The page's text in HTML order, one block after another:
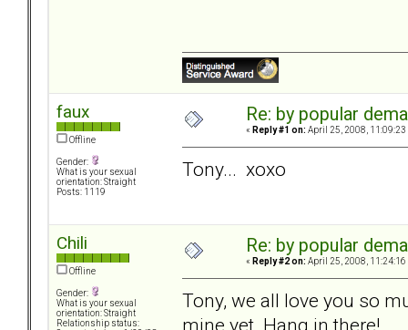
faux
Offline
Gender:
What is your sexual
orientation: Straight
Posts: 1119
Re: by popular
« Reply #1 on: April 25, 2008, 11:09:23
Tony... xoxo
Chili
Offline
Gender:
What is your sexual
orientation: Straight
Relationship status:
Re: by popular
« Reply #2 on: April 25, 2008, 11:24:16
Tony, we all love you so
mine yet. Hang in there!